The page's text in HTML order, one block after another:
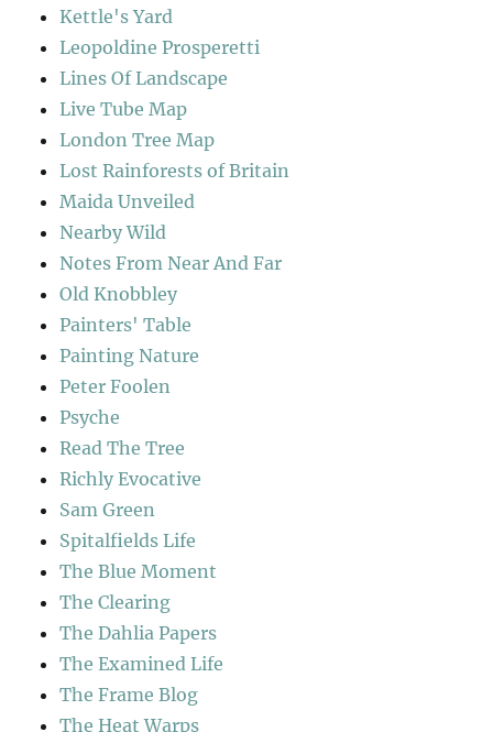
Kettle's Yard
Leopoldine Prosperetti
Lines Of Landscape
Live Tube Map
London Tree Map
Lost Rainforests of Britain
Maida Unveiled
Nearby Wild
Notes From Near And Far
Old Knobbley
Painters' Table
Painting Nature
Peter Foolen
Psyche
Read The Tree
Richly Evocative
Sam Green
Spitalfields Life
The Blue Moment
The Clearing
The Dahlia Papers
The Examined Life
The Frame Blog
The Heat Warps